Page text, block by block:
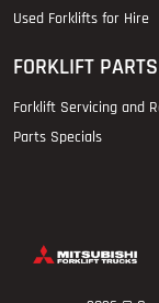
Used Forklifts for Hire
FORKLIFT PARTS
Forklift Servicing and
Parts Specials